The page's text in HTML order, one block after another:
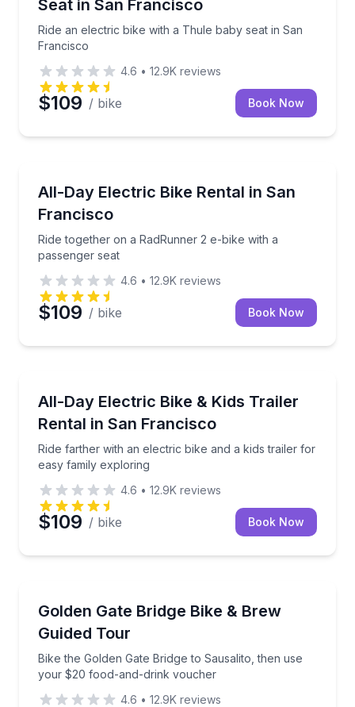
Seat in San Francisco
Ride an electric bike with a Thule baby seat in San
Francisco
4.6 • 12.9K reviews
$109 / bike Book Now
All-Day Electric Bike Rental in San
Francisco
Ride together on a RadRunner 2 e-bike with a
passenger seat
Ride together on a RadRunner 2 e-bike with a
4.6 • 12.9K reviews
$109 / bike Book Now
All-Day Electric Bike & Kids Trailer
Rental in San Francisco
Ride farther with an electric bike and a kids trailer for
easy family exploring
Ride farther with an electric bike and a kids trailer
4.6 • 12.9K reviews
$109 / bike Book Now
Golden Gate Bridge Bike & Brew
Guided Tour
Bike the Golden Gate Bridge to Sausalito, then use
your $20 food-and-drink voucher
Bike the Golden Gate Bridge to Sausalito, then
4.6 • 12.9K reviews